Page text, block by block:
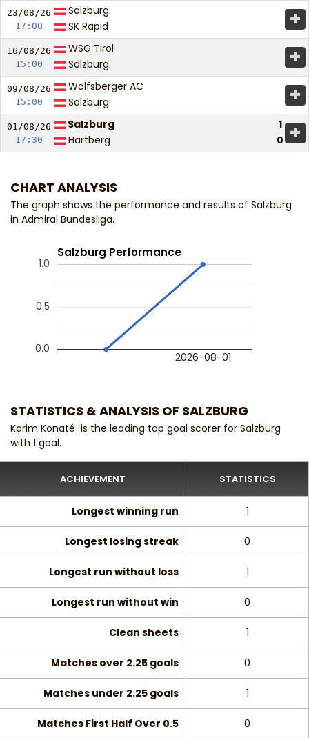
23/08/26
17:00
Salzburg
SK Rapid
+
16/08/26
15:00
WSG Tirol
Salzburg
+
09/08/26
15:00
Wolfsberger AC
Salzburg
+
01/08/26
17:30
Salzburg
1
Hartberg
0 +
CHART ANALYSIS
The graph shows the performance and results of Salzburg
in Admiral Bundesliga.
Salzburg Performance
2026-08-01
0.0
0.5
1.0
STATISTICS & ANALYSIS OF SALZBURG
Karim Konaté is the leading top goal scorer for Salzburg
with 1 goal.
ACHIEVEMENT STATISTICS
Longest winning run 1
Longest losing streak 0
Longest run without loss 1
Longest run without win 0
Clean sheets 1
Matches over 2.25 goals 0
Matches under 2.25 goals 1
Matches First Half Over 0.5 0